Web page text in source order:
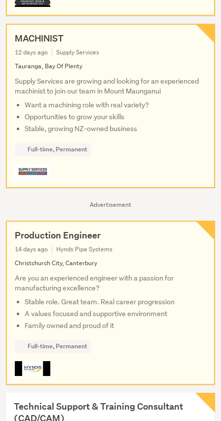
Advertisement
MACHINIST
12 days ago
Supply Services
Tauranga, Bay Of Plenty
Supply Services are growing and looking for an experienced
machinist to join our team in Mount Maunganui
Want a machining role with real variety?
Opportunities to grow your skills
Stable, growing NZ-owned business
Full-time, Permanent
Production Engineer
14 days ago
Hynds Pipe Systems
Christchurch City, Canterbury
Are you an experienced engineer with a passion for
manufacturing excellence?
Stable role. Great team. Real career progression
A values focused and supportive environment
Family owned and proud of it
Full-time, Permanent
Technical Support & Training Consultant
(CAD/CAM)